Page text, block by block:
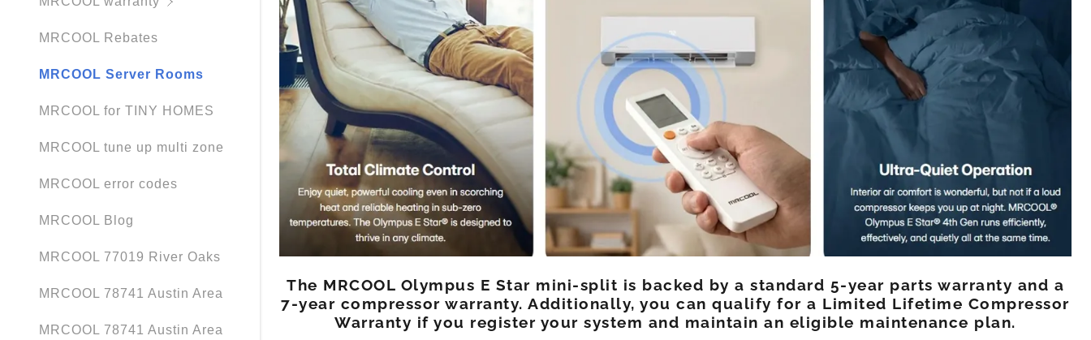
MRCOOL Rebates
MRCOOL Server Rooms
MRCOOL for TINY HOMES
MRCOOL tune up multi zone
MRCOOL error codes
MRCOOL Blog
MRCOOL 77019 River Oaks
MRCOOL 78741 Austin Area
MRCOOL 78741 Austin Area
The MRCOOL Olympus E Star mini-split is backed by a standard 5-year parts warranty and a
7-year compressor warranty. Additionally, you can qualify for a Limited Lifetime Compressor
Warranty if you register your system and maintain an eligible maintenance plan.